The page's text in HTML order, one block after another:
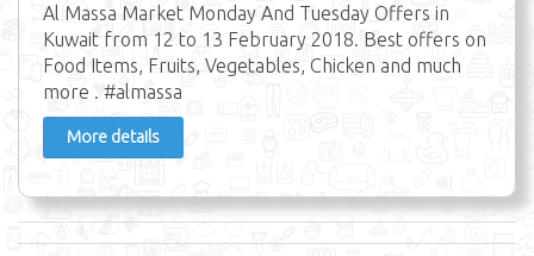
Al Massa Market Monday And Tuesday Offers in
Kuwait from 12 to 13 February 2018. Best offers on
Food Items, Fruits, Vegetables, Chicken and much
more . #almassa
More details